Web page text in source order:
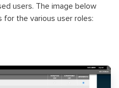
users. The image below
the various user roles: